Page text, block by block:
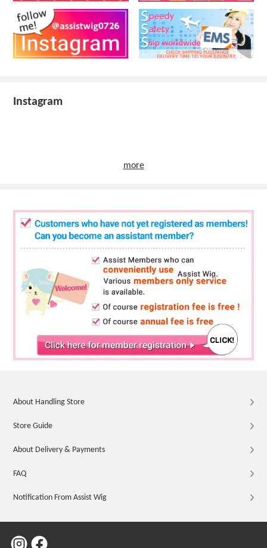
Instagram
more
About Handling Store
Store Guide
About Delivery & Payments
FAQ
Notification From Assist Wig